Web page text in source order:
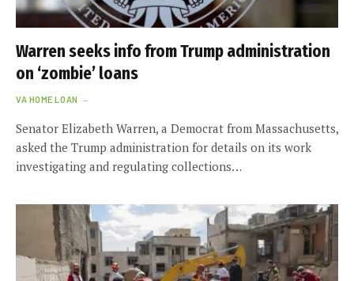
Warren seeks info from Trump administration
on ‘zombie’ loans
VA HOME LOAN
Senator Elizabeth Warren, a Democrat from Massachusetts,
asked the Trump administration for details on its work
investigating and regulating collections…